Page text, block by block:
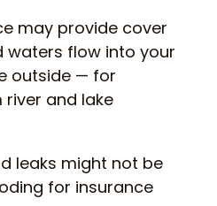
may provide cover
waters flow into your
outside — for
river and lake
leaks might not be
for insurance